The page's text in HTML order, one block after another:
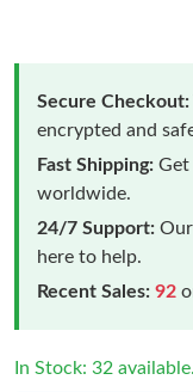
Secure Checkout:
encrypted and
Fast Shipping: Get
worldwide.
24/7 Support:
here to help.
Recent Sales: 92
In Stock: 32 available.